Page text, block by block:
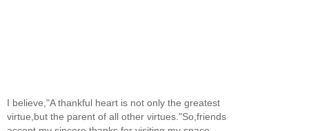
I believe,"A thankful heart is not only the greatest
virtue,but the parent of all other virtues."So,friends